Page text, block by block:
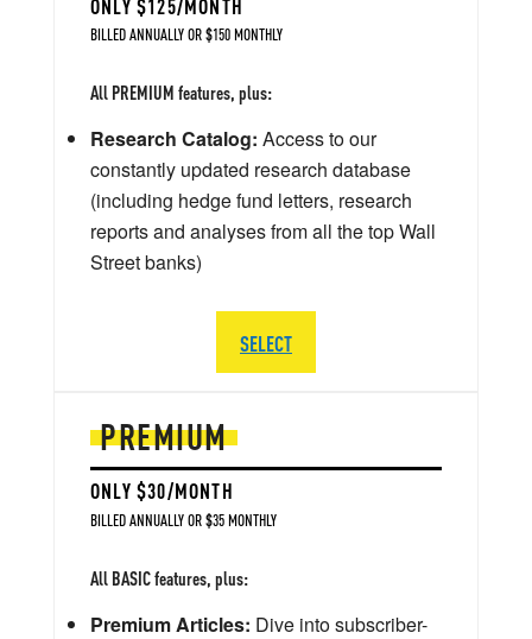
PREMIUM
ONLY $30/MONTH
BILLED ANNUALLY OR $35 MONTHLY
All BASIC features, plus:
Premium Articles: Dive into subscriber-
BILLED ANNUALLY OR $150 MONTHLY
All PREMIUM features, plus:
Research Catalog: Access to our
constantly updated research database
(including hedge fund letters, research
reports and analyses from all the top Wall
Street banks)
SELECT